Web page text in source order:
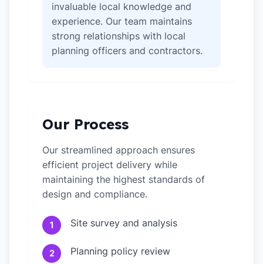
invaluable local knowledge and
experience. Our team maintains
strong relationships with local
planning officers and contractors.
Our Process
Our streamlined approach ensures
efficient project delivery while
maintaining the highest standards of
design and compliance.
1 Site survey and analysis
2 Planning policy review